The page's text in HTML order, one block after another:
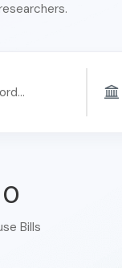
0
Bills